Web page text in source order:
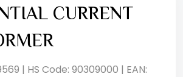
CURRENT
| HS Code: 90309000 | EAN: